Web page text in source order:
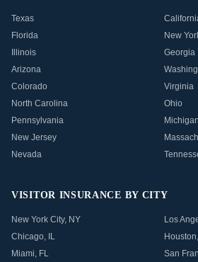
Texas
Florida
New
Illinois
Georgia
Arizona
Colorado
Virginia
North Carolina
Ohio
Pennsylvania
Michigan
New Jersey
Nevada
VISITOR INSURANCE BY CITY
New York City, NY Los
Chicago, IL Houston,
Miami, FL San